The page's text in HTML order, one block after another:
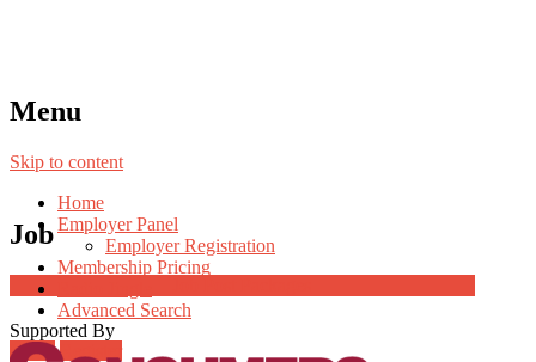
Menu
Skip to content
Home
Employer Panel
Employer Registration
Membership Pricing
Advanced Search
Login Register
Job
Supported By